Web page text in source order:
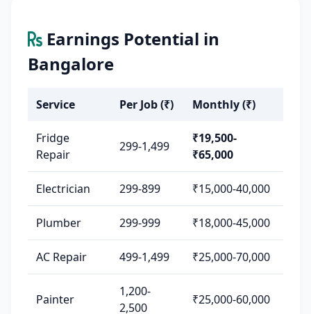
Earnings Potential in
Bangalore
Service Per Job (₹) Monthly (₹)
Fridge
Repair
299-1,499
₹19,500-
₹65,000
Electrician 299-899 ₹15,000-40,000
Plumber 299-999 ₹18,000-45,000
AC Repair 499-1,499 ₹25,000-70,000
Painter
1,200-
2,500
₹25,000-60,000